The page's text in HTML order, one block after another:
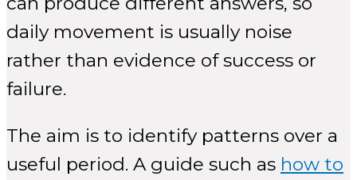
daily movement is usually noise
rather than evidence of success or
failure.
The aim is to identify patterns over a
useful period. A guide such as how to